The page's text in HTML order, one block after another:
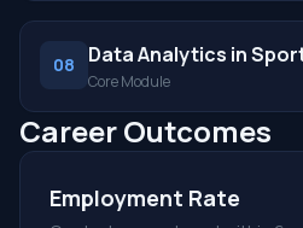
08 Data Analytics in
Core Module
Career Outcomes
Employment Rate